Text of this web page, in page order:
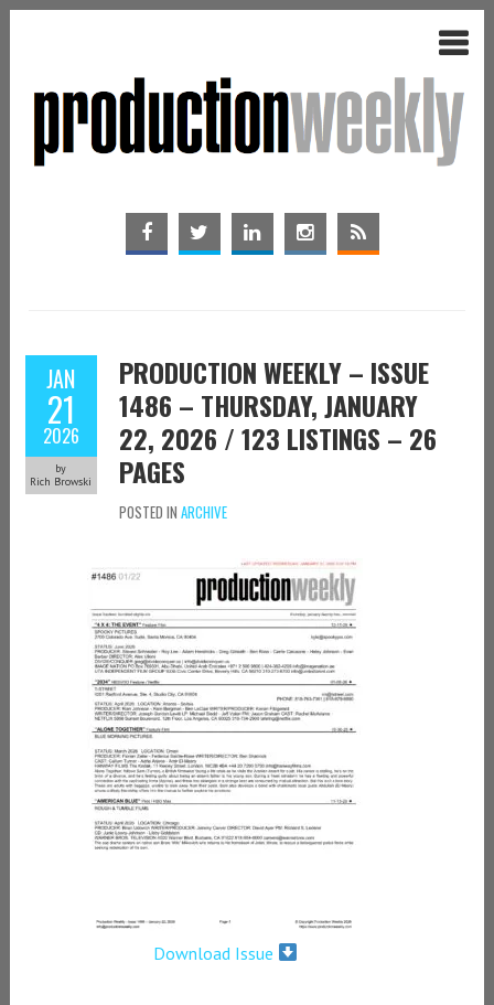
JAN
21
2026
by
Rich Browski
PRODUCTION WEEKLY – ISSUE
1486 – THURSDAY, JANUARY
22, 2026 / 123 LISTINGS – 26
PAGES
POSTED IN ARCHIVE
Download Issue